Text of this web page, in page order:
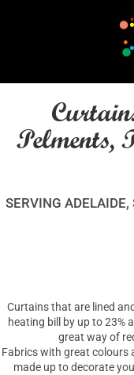
Pelments,
SERVING
Curtains that are lined
heating bill by up to 23%
great way of
Fabrics with great colours
made up to decorate